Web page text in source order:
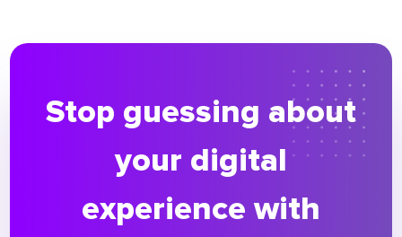
Stop guessing about
your digital
experience with